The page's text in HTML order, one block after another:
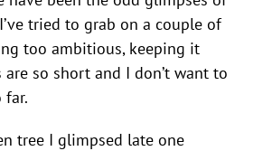
tried to grab on a couple of
too ambitious, keeping it
are so short and I don’t want to
far.
tree I glimpsed late one